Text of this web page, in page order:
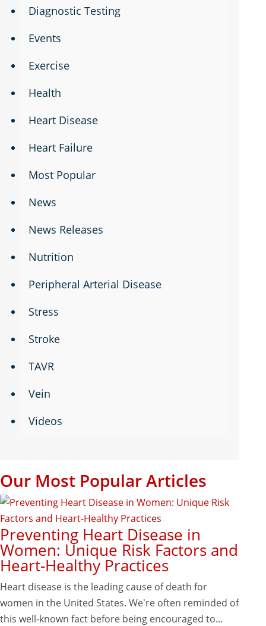
Diagnostic Testing
Events
Exercise
Health
Heart Disease
Heart Failure
Most Popular
News
News Releases
Nutrition
Peripheral Arterial Disease
Stress
Stroke
TAVR
Vein
Videos
Our Most Popular Articles
Preventing Heart Disease in
Women: Unique Risk Factors and
Heart-Healthy Practices
Heart disease is the leading cause of death for
women in the United States. We're often reminded of
this well-known fact before being encouraged to...